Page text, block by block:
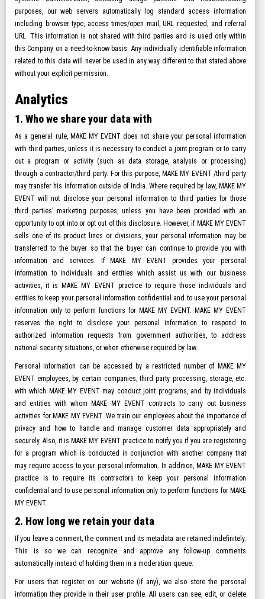
purposes, our web servers automatically log standard access information
including browser type, access times/open mail, URL requested, and referral
URL. This information is not shared with third parties and is used only within
this Company on a need-to-know basis. Any individually identifiable information
related to this data will never be used in any way different to that stated above
without your explicit permission.
Analytics
1. Who we share your data with
As a general rule, MAKE MY EVENT does not share your personal information
with third parties, unless it is necessary to conduct a joint program or to carry
out a program or activity (such as data storage, analysis or processing)
through a contractor/third party. For this purpose, MAKE MY EVENT /third party
may transfer his information outside of India. Where required by law, MAKE MY
EVENT will not disclose your personal information to third parties for those
third parties’ marketing purposes, unless you have been provided with an
opportunity to opt into or opt out of this disclosure. However, if MAKE MY EVENT
sells one of its product lines or divisions, your personal information may be
transferred to the buyer so that the buyer can continue to provide you with
information and services. If MAKE MY EVENT provides your personal
information to individuals and entities which assist us with our business
activities, it is MAKE MY EVENT practice to require those individuals and
entities to keep your personal information confidential and to use your personal
information only to perform functions for MAKE MY EVENT. MAKE MY EVENT
reserves the right to disclose your personal information to respond to
authorized information requests from government authorities, to address
national security situations, or when otherwise required by law.
Personal information can be accessed by a restricted number of MAKE MY
EVENT employees, by certain companies, third party processing, storage, etc.
with which MAKE MY EVENT may conduct joint programs, and by individuals
and entities with whom MAKE MY EVENT contracts to carry out business
activities for MAKE MY EVENT. We train our employees about the importance of
privacy and how to handle and manage customer data appropriately and
securely. Also, it is MAKE MY EVENT practice to notify you if you are registering
for a program which is conducted in conjunction with another company that
may require access to your personal information. In addition, MAKE MY EVENT
practice is to require its contractors to keep your personal information
confidential and to use personal information only to perform functions for MAKE
MY EVENT.
2. How long we retain your data
If you leave a comment, the comment and its metadata are retained indefinitely.
This is so we can recognize and approve any follow-up comments
automatically instead of holding them in a moderation queue.
For users that register on our website (if any), we also store the personal
information they provide in their user profile. All users can see, edit, or delete